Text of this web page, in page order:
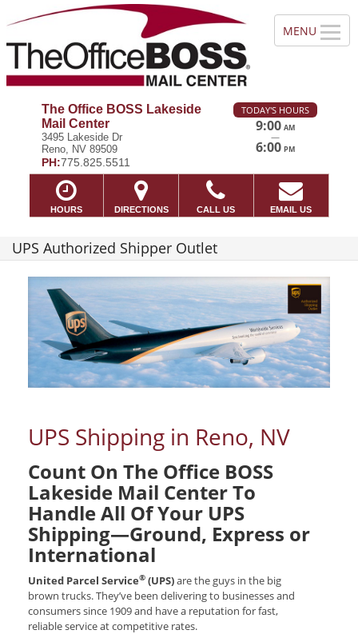
The Office BOSS Lakeside
Mail Center
3495 Lakeside Dr
Reno, NV 89509
PH:775.825.5511
TODAY'S HOURS
9:00 AM
—
6:00 PM
HOURS DIRECTIONS CALL US EMAIL US
UPS Authorized Shipper Outlet
UPS Shipping in Reno, NV
Count On The Office BOSS
Lakeside Mail Center To
Handle All Of Your UPS
Shipping—Ground, Express or
International
United Parcel Service® (UPS)are the guys in the big
brown trucks. They’ve been delivering to businesses and
consumers since 1909 and have a reputation for fast,
reliable service at competitive rates.